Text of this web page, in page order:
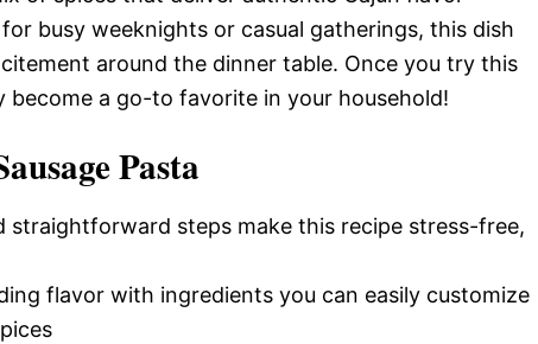
busy weeknights or casual gatherings, this dish
around the dinner table. Once you try this
become a go-to favorite in your household!
Pasta
straightforward steps make this recipe stress-free,
flavor with ingredients you can easily customize